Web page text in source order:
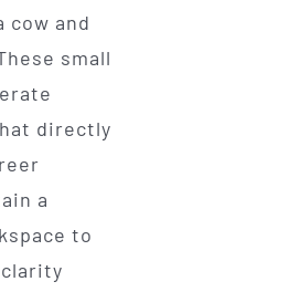
and
small
directly
a
to